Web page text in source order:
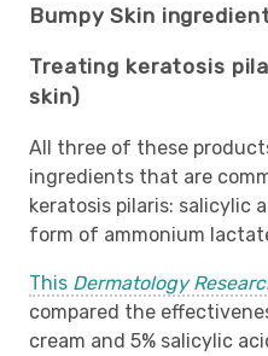
Bumpy Skin
Treating keratosis
skin)
All three of these
ingredients that are
keratosis pilaris: salicylic
form of ammonium
This Dermatology
compared the
cream and 5% salicylic